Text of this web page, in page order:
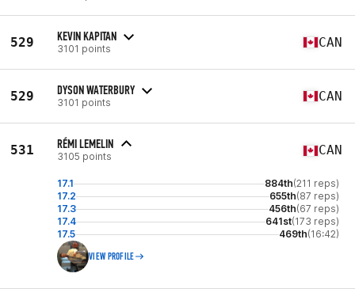
529 KEVIN KAPITAN
3101 points CAN
529 DYSON WATERBURY
3101 points CAN
531 RÉMI LEMELIN
3105 points CAN
17.1 884th(211 reps)
17.2
655th(87 reps)
17.3
456th(67 reps)
17.4
641st(173 reps)
17.5
469th(16:42)
VIEW PROFILE